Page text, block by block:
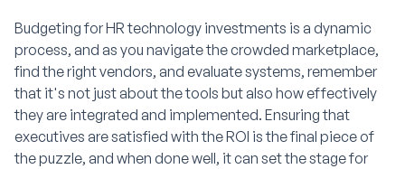
Budgeting for HR technology investments is a dynamic
process, and as you navigate the crowded marketplace,
find the right vendors, and evaluate systems, remember
that it's not just about the tools but also how effectively
they are integrated and implemented. Ensuring that
executives are satisfied with the ROI is the final piece of
the puzzle, and when done well, it can set the stage for